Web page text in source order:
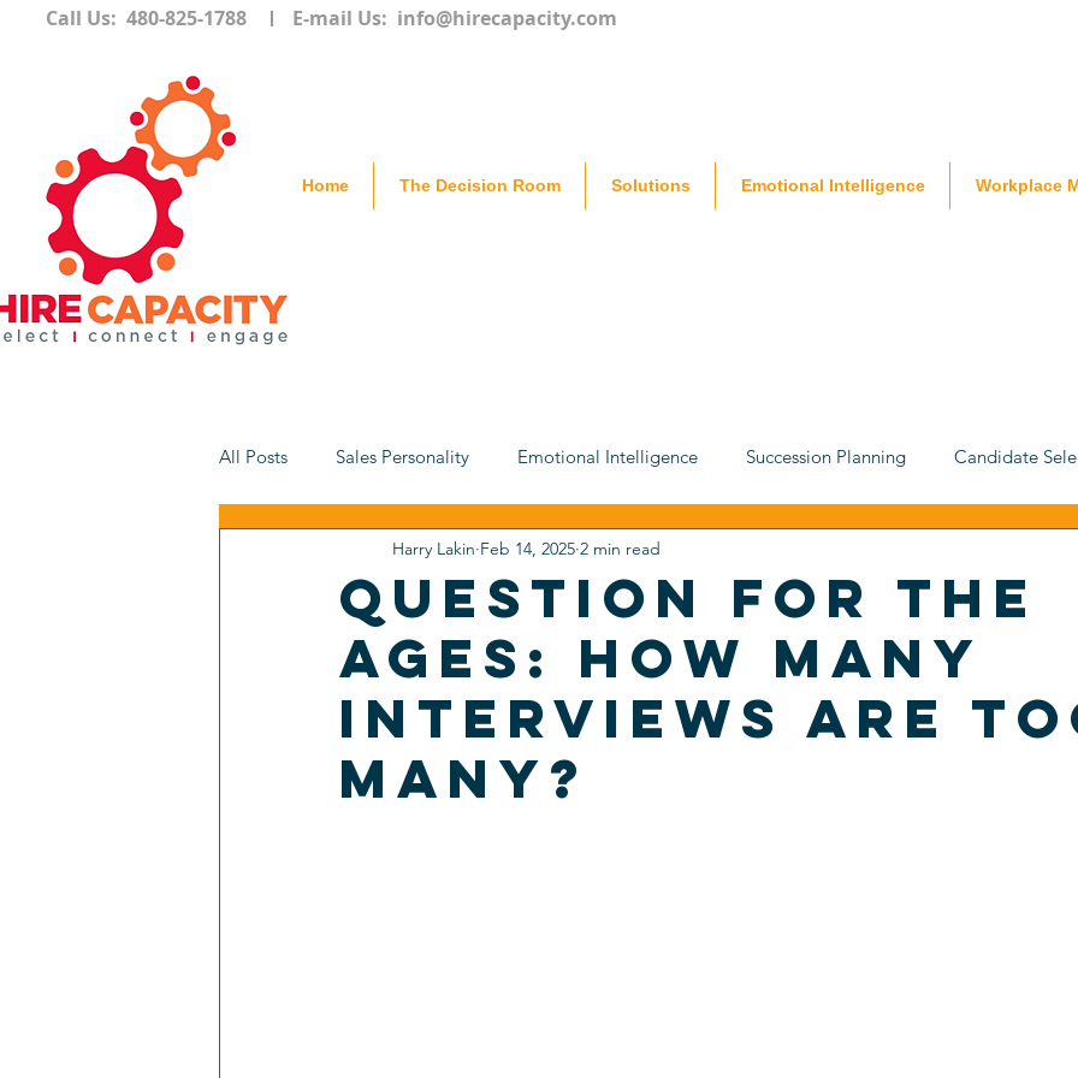
Call Us: 480-825-1788 E-mail Us: info@hirecapacity.com
Home The Decision Room Solutions Emotional Intelligence Workplace
All Posts Sales Personality Emotional Intelligence Succession Planning Candidate
Question For The
Ages: How Many
Interviews are
many?
Harry Lakin Feb 14, 2025 2 min read